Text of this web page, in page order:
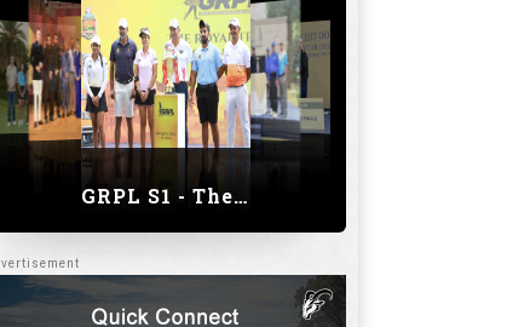
GRPL S1 - The Royal trial of India | Bengaluru Leg